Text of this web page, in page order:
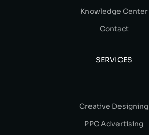
Knowledge Center
Contact
SERVICES
Creative Designing
PPC Advertising